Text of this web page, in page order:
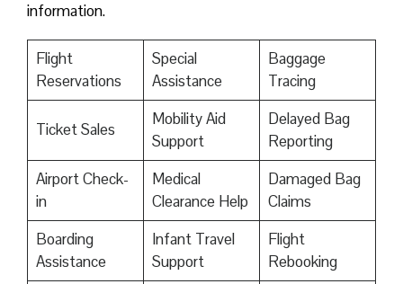
information.
Flight
Reservations
Special
Assistance
Baggage
Tracing
Ticket Sales
Mobility Aid
Support
Delayed Bag
Reporting
Airport Check-
in
Medical
Clearance Help
Damaged Bag
Claims
Boarding
Assistance
Infant Travel
Support
Flight
Rebooking